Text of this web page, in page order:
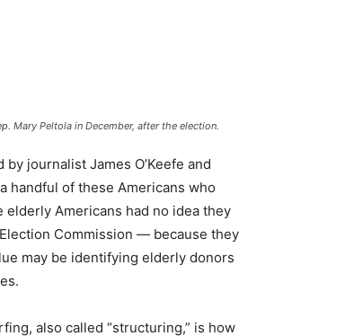
Mary Peltola in December, after the election.
journalist James O’Keefe and
handful of these Americans who
Americans had no idea they
Commission — because they
may be identifying elderly donors
also called “structuring,” is how